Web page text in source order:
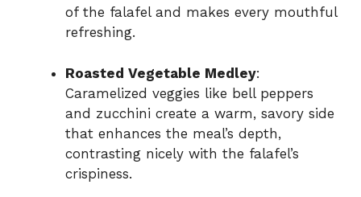
of the falafel and makes every mouthful
refreshing.
Roasted Vegetable Medley:
Caramelized veggies like bell peppers
and zucchini create a warm, savory side
that enhances the meal’s depth,
contrasting nicely with the falafel’s
crispiness.